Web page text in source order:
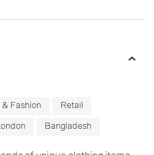
Fashion Retail
Bangladesh